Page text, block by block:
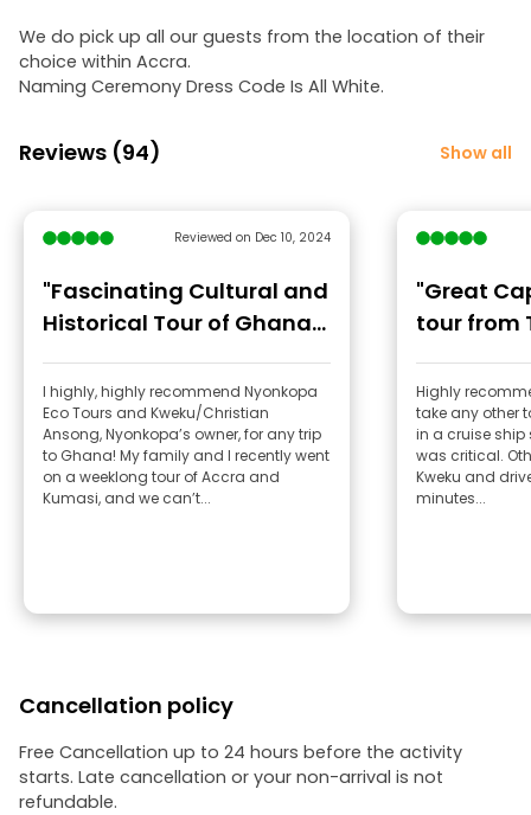
We do pick up all our guests from the location of their
choice within Accra.
Naming Ceremony Dress Code Is All White.
Reviews (94) Show all
Reviewed on Dec 10, 2024
"Fascinating Cultural and
Historical Tour of Ghana
by Nyonkopa Eco Tours"
I highly, highly recommend Nyonkopa
Eco Tours and Kweku/Christian
Ansong, Nyonkopa’s owner, for any trip
to Ghana! My family and I recently went
on a weeklong tour of Accra and
Kumasi, and we can’t...
"Great
tour from
Highly
take any other
in a cruise ship
was critical.
Kweku and
minutes...
Cancellation policy
Free Cancellation up to 24 hours before the activity
starts. Late cancellation or your non-arrival is not
refundable.